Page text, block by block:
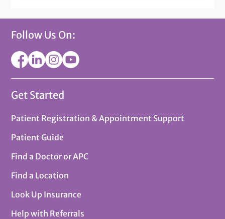
Follow Us On:
Get Started
Patient Registration & Appointment Support
Patient Guide
Find a Doctor or APC
Find a Location
Look Up Insurance
Help with Referrals